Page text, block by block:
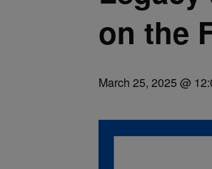
on the
March 25, 2025 @